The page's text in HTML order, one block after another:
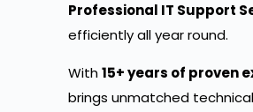
Professional IT Support
efficiently all year round.
With15+ years of proven
brings unmatched